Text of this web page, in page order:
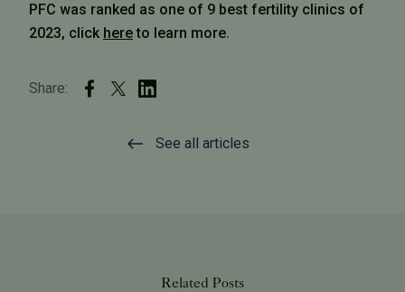
PFC was ranked as one of 9 best fertility clinics of
2023, click hereto learn more.
Share:
See all articles
Related Posts